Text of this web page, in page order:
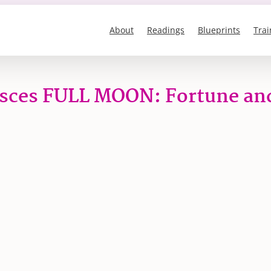
About Readings Blueprints
FULL MOON: Fortune